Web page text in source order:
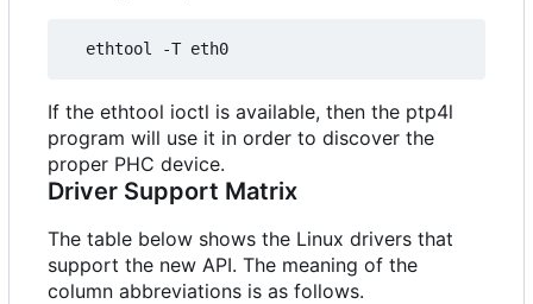
If the ethtool ioctl is available, then the ptp4l
program will use it in order to discover the
proper PHC device.
Driver Support Matrix
The table below shows the Linux drivers that
support the new API. The meaning of the
column abbreviations is as follows.